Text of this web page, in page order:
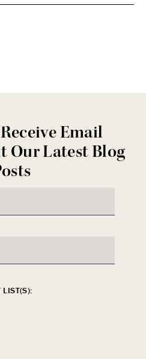
Email
Our Latest Blog
LIST(S):